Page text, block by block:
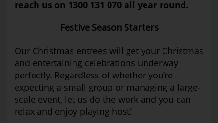
reach us on 1300 131 070 all year round.
Festive Season Starters
Our Christmas entrees will get your Christmas
and entertaining celebrations underway
perfectly. Regardless of whether you’re
expecting a small group or managing a large-
scale event, let us do the work and you can
relax and enjoy playing host!